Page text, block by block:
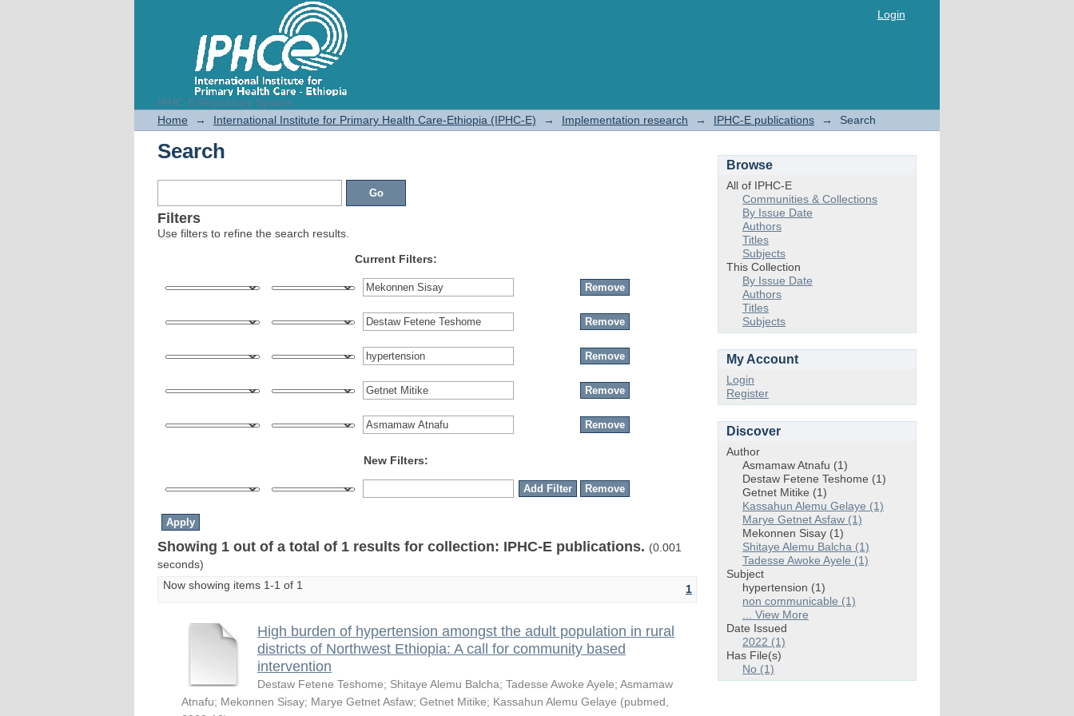
IPHC-E Repository System
Search
Login
Home → International Institute for Primary Health Care-Ethiopia (IPHC-E) → Implementation research → IPHC-E publications → Search
Search
Filters
Use filters to refine the search results.
Current Filters:
New Filters:
Showing 1 out of a total of 1 results for collection: IPHC-E publications. (0.001
seconds)
Now showing items 1-1 of 1
1
High burden of hypertension amongst the adult population in rural
districts of Northwest Ethiopia: A call for community based
intervention
Destaw Fetene Teshome; Shitaye Alemu Balcha; Tadesse Awoke Ayele; Asmamaw
Atnafu; Mekonnen Sisay; Marye Getnet Asfaw; Getnet Mitike; Kassahun Alemu Gelaye (pubmed
Browse
All of IPHC-E
Communities & Collections
By Issue Date
Authors
Titles
Subjects
This Collection
By Issue Date
Authors
Titles
Subjects
My Account
Login
Register
Discover
Author
Asmamaw Atnafu (1)
Destaw Fetene Teshome (1)
Getnet Mitike (1)
Kassahun Alemu Gelaye (1)
Marye Getnet Asfaw (1)
Mekonnen Sisay (1)
Shitaye Alemu Balcha (1)
Tadesse Awoke Ayele (1)
Subject
hypertension (1)
non communicable (1)
... View More
Date Issued
2022 (1)
Has File(s)
No (1)